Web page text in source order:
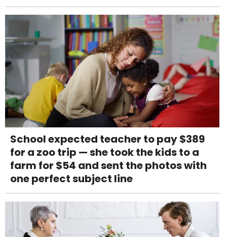
School expected teacher to pay $389
for a zoo trip — she took the kids to a
farm for $54 and sent the photos with
one perfect subject line